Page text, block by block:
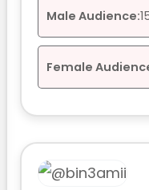
Male Audience:
Female